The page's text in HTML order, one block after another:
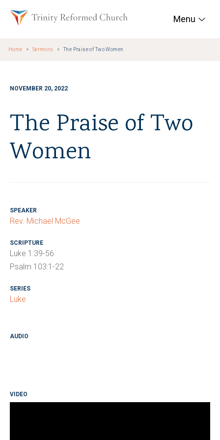
Trinity Reformed
Menu
Home Sermons The Praise of Two Women
NOVEMBER 20, 2022
The Praise of Two
Women
SPEAKER
Rev. Michael McGee
SCRIPTURE
Luke 1:39-56
Psalm 103:1-22
SERIES
Luke
AUDIO
VIDEO